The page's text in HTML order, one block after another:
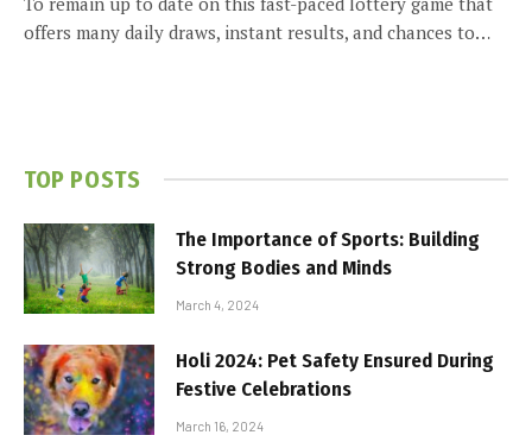
offers many daily draws, instant results, and chances to…
TOP POSTS
The Importance of Sports: Building
Strong Bodies and Minds
March 4, 2024
Holi 2024: Pet Safety Ensured During
Festive Celebrations
March 16, 2024